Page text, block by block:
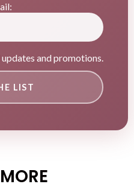
and promotions.
LIST